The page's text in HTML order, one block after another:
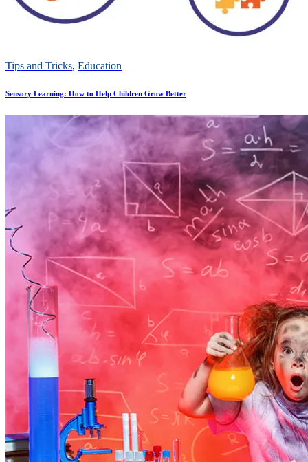
Tips and Tricks, Education
Sensory Learning: How to Help Children Grow Better